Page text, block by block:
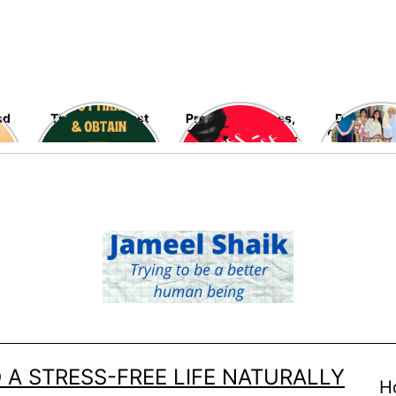
The blessed last
ten nights of
Ramadan are fast
forgiveness now!
Preventing Rapes,
The Most Heinous
Crimes Against
Delving
Late
STRESS-FREE LIFE NATURALLY